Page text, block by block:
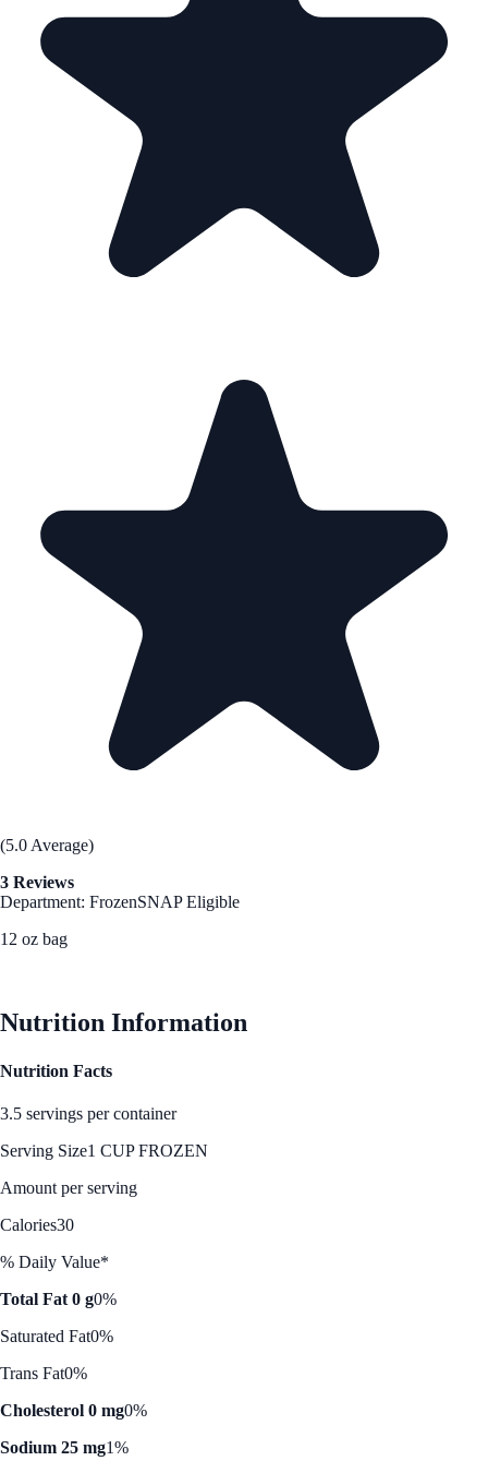
(5.0 Average)
3 Reviews
Department: FrozenSNAP Eligible
12 oz bag
Nutrition Information
Nutrition Facts
3.5 servings per container
Serving Size1 CUP FROZEN
Amount per serving
Calories30
% Daily Value*
Total Fat 0 g0%
Saturated Fat0%
Trans Fat0%
Cholesterol 0 mg0%
Sodium 25 mg1%